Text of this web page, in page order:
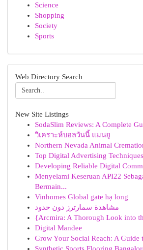
Science
Shopping
Society
Sports
Web Directory Search
New Site Listings
SodaSlim Reviews: A Complete
วิเคราะห์บอลวันนี้ แมนยู
Northern Nevada Animal
Top Digital Advertising
Developing Reliable Digital
Menyelami Keseruan API22
Bermain...
Vinhomes Global gate hạ long
مشاهدة سمارترز دون حدود
{Arcmira: A Thorough Look into
Digital Mandee
Grow Your Social Reach: A Guide